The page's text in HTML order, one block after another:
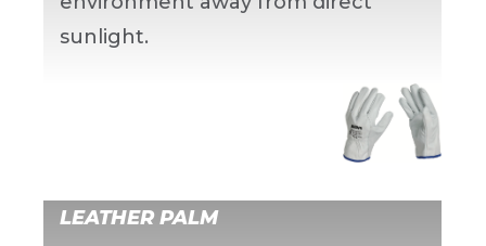
sunlight.
LEATHER PALM